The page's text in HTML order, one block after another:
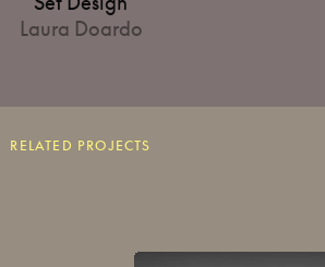
Laura Doardo
RELATED PROJECTS